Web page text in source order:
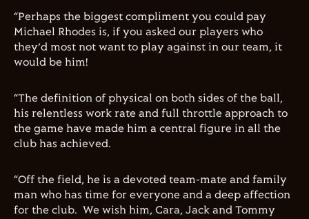
“Perhaps the biggest compliment you could pay
Michael Rhodes is, if you asked our players who
they’d most not want to play against in our team, it
would be him!
“The definition of physical on both sides of the ball,
his relentless work rate and full throttle approach to
the game have made him a central figure in all the
club has achieved.
“Off the field, he is a devoted team-mate and family
man who has time for everyone and a deep affection
for the club. We wish him, Cara, Jack and Tommy